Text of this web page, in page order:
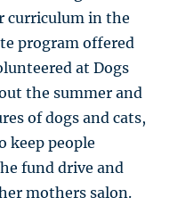
curriculum in the
program offered
at Dogs
the summer and
of dogs and cats,
keep people
fund drive and
mothers salon.